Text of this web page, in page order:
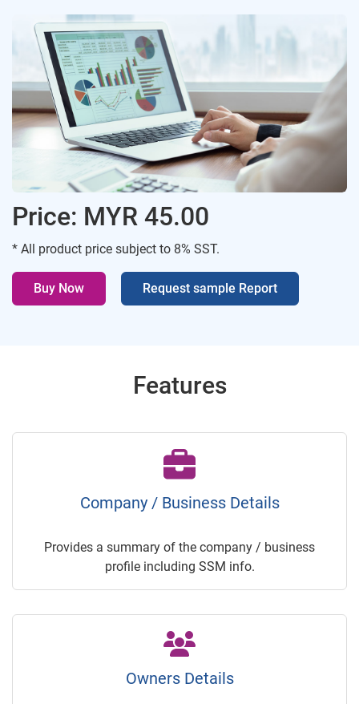
Price: MYR 45.00
* All product price subject to 8% SST.
Buy Now Request sample Report
Features
Company / Business Details
Provides a summary of the company / business
profile including SSM info.
Owners Details